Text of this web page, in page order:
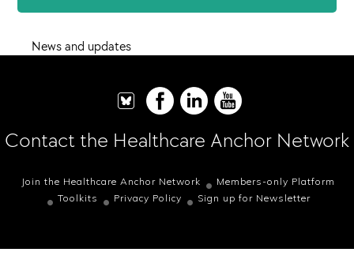
News and updates
Contact the Healthcare Anchor Network
Join the Healthcare Anchor Network
Members-only Platform
Toolkits
Privacy Policy Sign up for Newsletter